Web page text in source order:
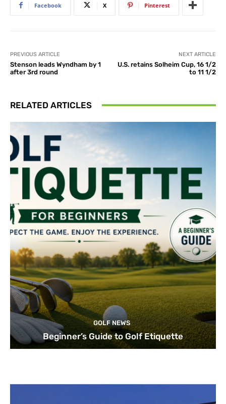
Facebook X Pinterest
PREVIOUS ARTICLE
Stenson leads Wyndham by 1
after 3rd round
NEXT ARTICLE
U.S. retains Solheim Cup, 16 1/2
to 11 1/2
RELATED ARTICLES
GOLF NEWS
Beginner’s Guide to Golf Etiquette